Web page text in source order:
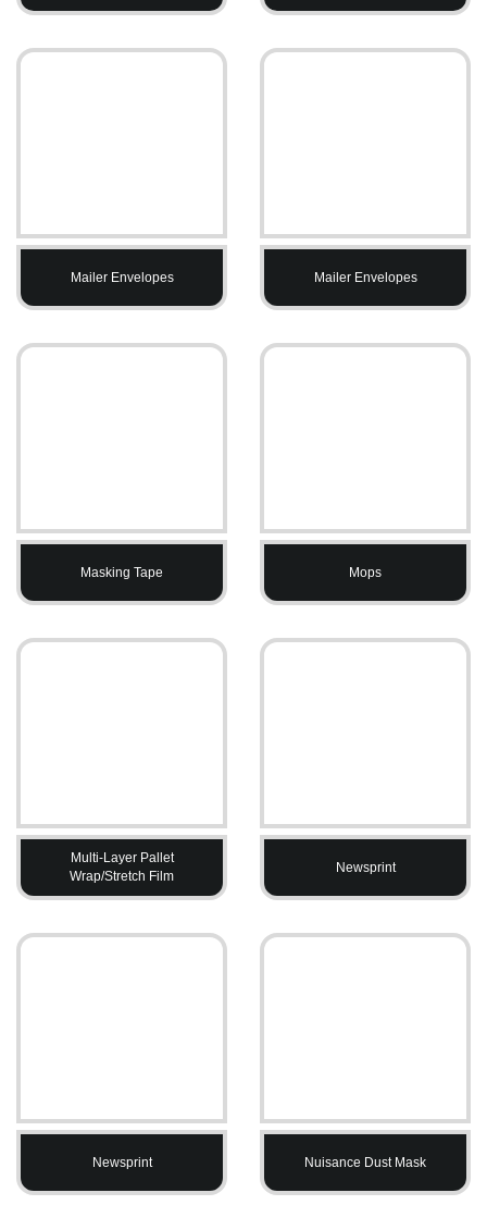
Mailer Envelopes Mailer Envelopes
Masking Tape Mops
Multi-Layer Pallet
Wrap/Stretch Film
Newsprint
Newsprint Nuisance Dust Mask